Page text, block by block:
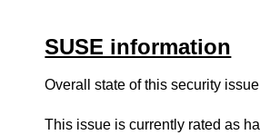
SUSE information
Overall state of this security
This issue is currently rated as